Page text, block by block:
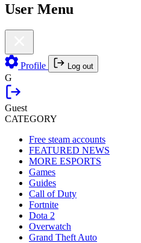
User Menu
Profile Log out
G
Guest
CATEGORY
Free steam accounts
FEATURED NEWS
MORE ESPORTS
Games
Guides
Call of Duty
Fortnite
Dota 2
Overwatch
Grand Theft Auto